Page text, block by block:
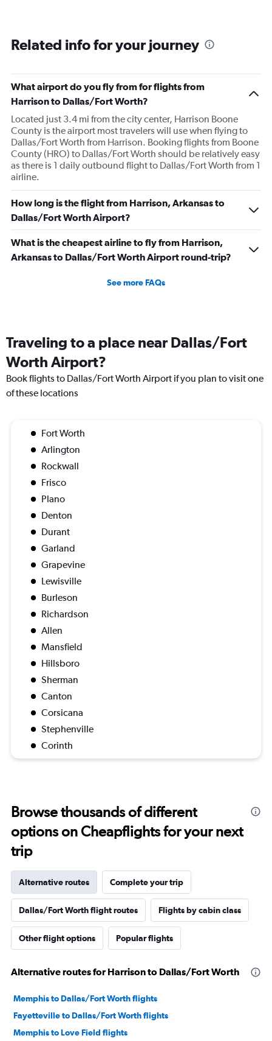
Related info for your journey
What airport do you fly from for flights from
Harrison to Dallas/Fort Worth?
Located just 3.4 mi from the city center, Harrison Boone
County is the airport most travelers will use when flying to
Dallas/Fort Worth from Harrison. Booking flights from Boone
County (HRO) to Dallas/Fort Worth should be relatively easy
as there is 1 daily outbound flight to Dallas/Fort Worth from 1
airline.
How long is the flight from Harrison, Arkansas to
Dallas/Fort Worth Airport?
What is the cheapest airline to fly from Harrison,
Arkansas to Dallas/Fort Worth Airport round-trip?
See more FAQs
Traveling to a place near Dallas/Fort
Worth Airport?
Book flights to Dallas/Fort Worth Airport if you plan to visit one
of these locations
Fort Worth
Arlington
Rockwall
Frisco
Plano
Denton
Durant
Garland
Grapevine
Lewisville
Burleson
Richardson
Allen
Mansfield
Hillsboro
Sherman
Canton
Corsicana
Stephenville
Corinth
Browse thousands of different
options on Cheapflights for your next
trip
Alternative routes Complete your trip
Dallas/Fort Worth flight routes Flights by cabin class
Other flight options Popular flights
Alternative routes for Harrison to Dallas/Fort Worth
Memphis to Dallas/Fort Worth flights
Fayetteville to Dallas/Fort Worth flights
Memphis to Love Field flights